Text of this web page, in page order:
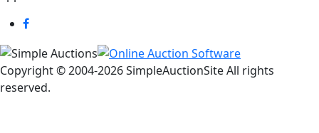
Copyright © 2004-2026 SimpleAuctionSite All rights
reserved.